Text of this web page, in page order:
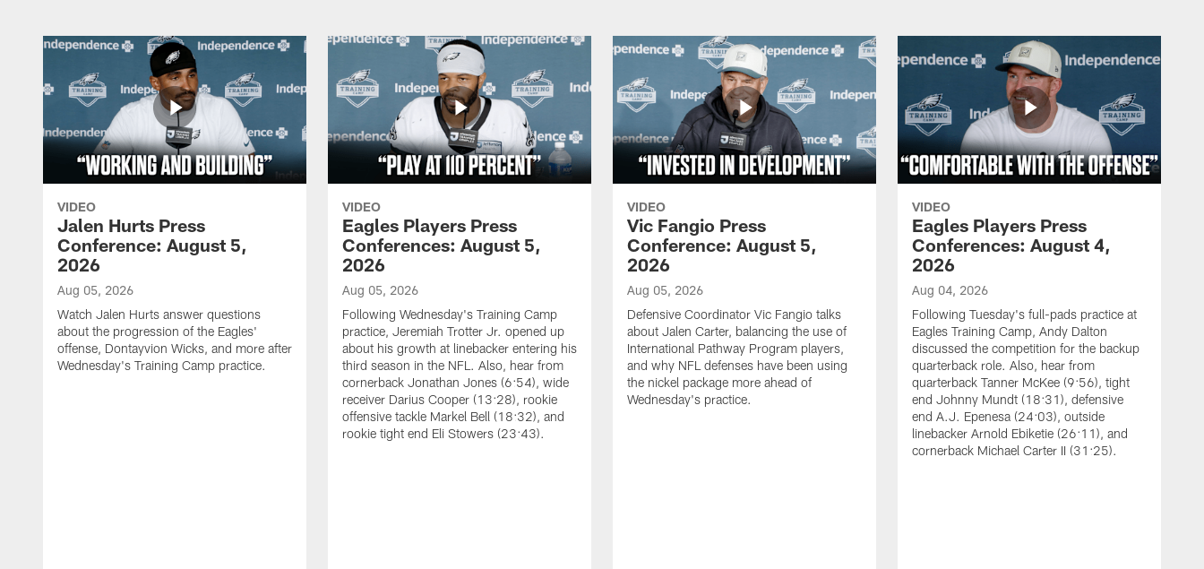
VIDEO
Jalen Hurts Press
Conference: August 5,
2026
Aug 05, 2026
Watch Jalen Hurts answer questions
about the progression of the Eagles'
offense, Dontayvion Wicks, and more after
Wednesday's Training Camp practice.
VIDEO
Eagles Players Press
Conferences: August 5,
2026
Aug 05, 2026
Following Wednesday's Training Camp
practice, Jeremiah Trotter Jr. opened up
about his growth at linebacker entering his
third season in the NFL. Also, hear from
cornerback Jonathan Jones (6:54), wide
receiver Darius Cooper (13:28), rookie
offensive tackle Markel Bell (18:32), and
rookie tight end Eli Stowers (23:43).
VIDEO
Vic Fangio Press
Conference: August 5,
2026
Aug 05, 2026
Defensive Coordinator Vic Fangio talks
about Jalen Carter, balancing the use of
International Pathway Program players,
and why NFL defenses have been using
the nickel package more ahead of
Wednesday's practice.
VIDEO
Eagles Players Press
Conferences: August 4,
2026
Aug 04, 2026
Following Tuesday's full-pads practice at
Eagles Training Camp, Andy Dalton
discussed the competition for the backup
quarterback role. Also, hear from
quarterback Tanner McKee (9:56), tight
end Johnny Mundt (18:31), defensive
end A.J. Epenesa (24:03), outside
linebacker Arnold Ebiketie (26:11), and
cornerback Michael Carter II (31:25).